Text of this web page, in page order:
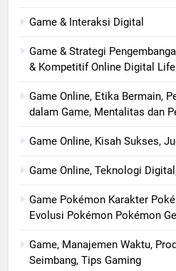
Game & Interaksi Digital
Game & Strategi
& Kompetitif Online Digital
Game Online, Etika Bermain,
dalam Game, Mentalitas dan
Game Online, Kisah Sukses,
Game Online, Teknologi
Game Pokémon Karakter
Evolusi Pokémon Pokémon
Game, Manajemen Waktu,
Seimbang, Tips Gaming